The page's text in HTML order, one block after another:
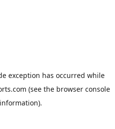
exception has occurred while
(see the browser console